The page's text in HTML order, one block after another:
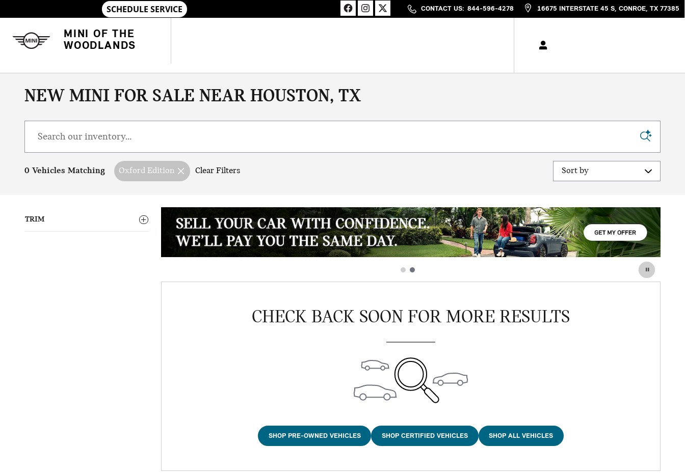
CONTACT US: 844-596-4278 16675 INTERSTATE 45 S CONROE, TX 77385
MINI OF THE
WOODLANDS
NEW MINI FOR SALE NEAR HOUSTON, TX
0 Vehicles Matching Oxford Edition Clear Filters
Sort by
TRIM
CHECK BACK SOON FOR MORE RESULTS
SHOP PRE-OWNED VEHICLES SHOP CERTIFIED VEHICLES SHOP ALL VEHICLES